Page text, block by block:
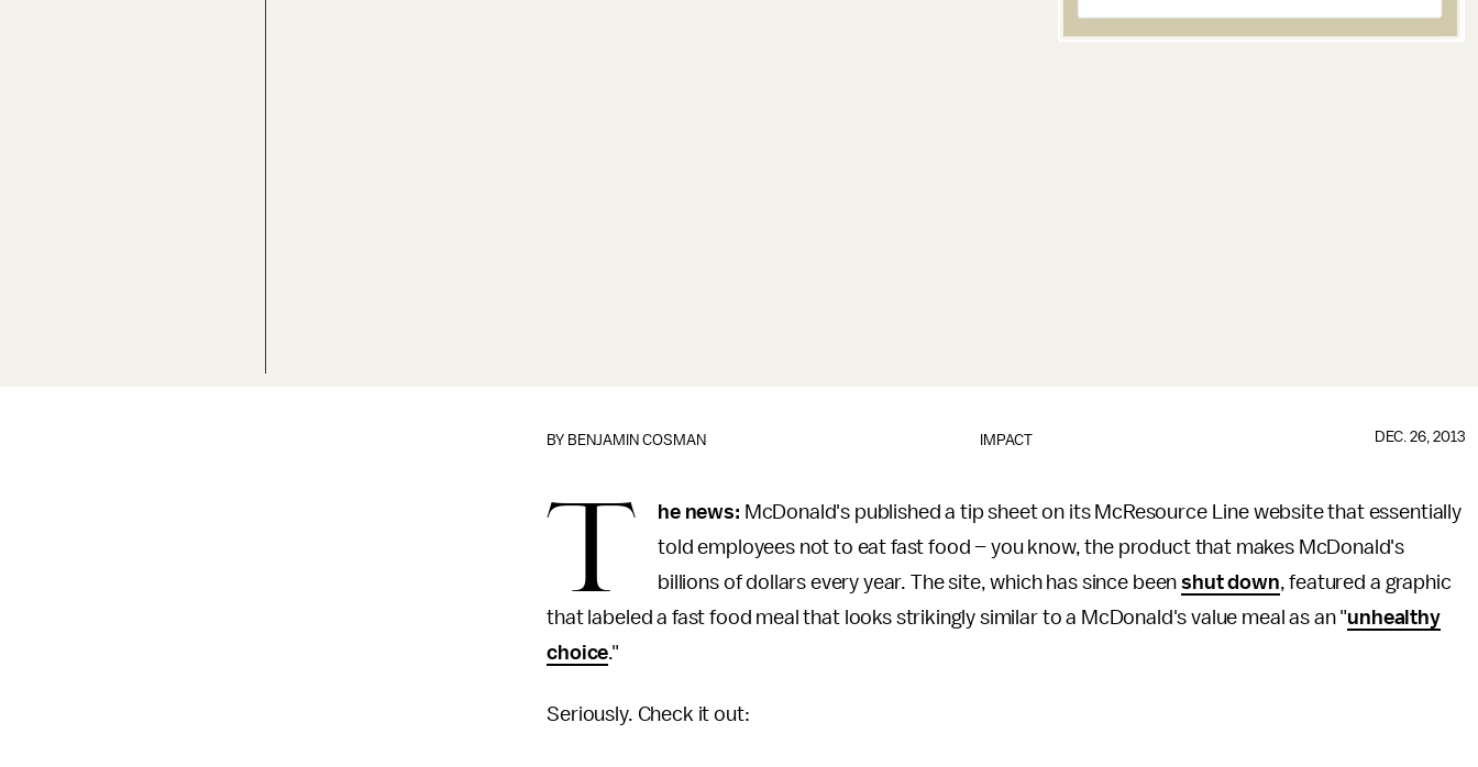
IMPACT
BY BENJAMIN COSMAN DEC. 26, 2013
T he news: McDonald's published a tip sheet on its McResource Line website that essentially
told employees not to eat fast food – you know, the product that makes McDonald's
billions of dollars every year. The site, which has since beenshut down, featured a graphic
that labeled a fast food meal that looks strikingly similar to a McDonald's value meal as an "unhealthy
choice."
Seriously. Check it out: